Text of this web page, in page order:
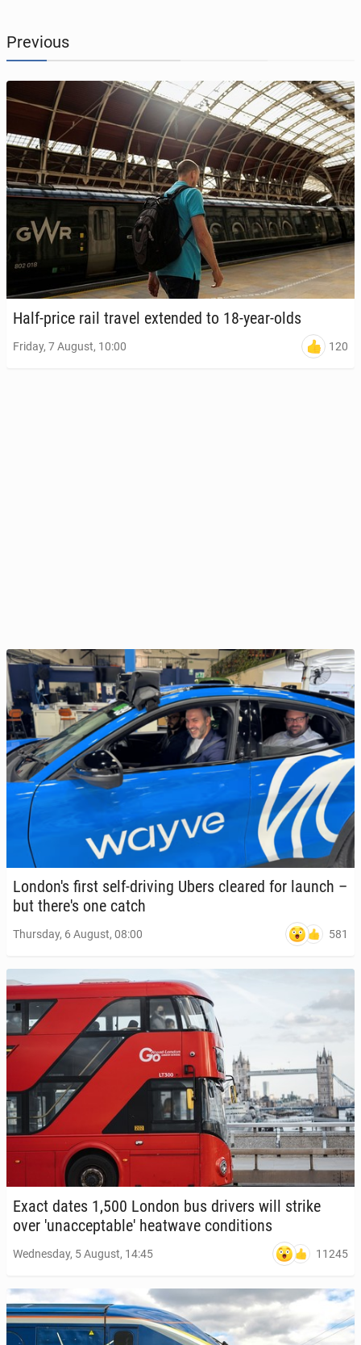
zwrotu zasiłku
Previous
Half-price rail travel ex­tend­ed to 18-year-olds
Friday, 7 August, 10:00 120
Lon­don's first self-driving Ubers cleared for launch –
but there's one catch
Thursday, 6 August, 08:00 581
Exact dates 1,500 London bus drivers will strike
over 'u­nac­cept­able' heat­wave con­di­tions
Wednesday, 5 August, 14:45 11245